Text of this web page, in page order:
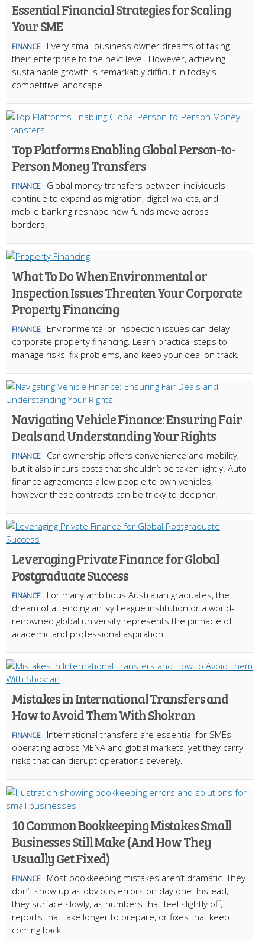
Essential Financial Strategies for Scaling
Your SME
FINANCE
Every small business owner dreams of taking
their enterprise to the next level. However, achieving
sustainable growth is remarkably difficult in today's
competitive landscape.
Top Platforms Enabling Global Person-to-
Person Money Transfers
FINANCE
Global money transfers between individuals
continue to expand as migration, digital wallets, and
mobile banking reshape how funds move across
borders.
What To Do When Environmental or
Inspection Issues Threaten Your Corporate
Property Financing
FINANCE
Environmental or inspection issues can delay
corporate property financing. Learn practical steps to
manage risks, fix problems, and keep your deal on track.
Navigating Vehicle Finance: Ensuring Fair
Deals and Understanding Your Rights
FINANCE
Car ownership offers convenience and mobility,
but it also incurs costs that shouldn’t be taken lightly. Auto
finance agreements allow people to own vehicles,
however these contracts can be tricky to decipher.
Leveraging Private Finance for Global
Postgraduate Success
FINANCE
For many ambitious Australian graduates, the
dream of attending an Ivy League institution or a world-
renowned global university represents the pinnacle of
academic and professional aspiration
Mistakes in International Transfers and
How to Avoid Them With Shokran
FINANCE
International transfers are essential for SMEs
operating across MENA and global markets, yet they carry
risks that can disrupt operations severely.
10 Common Bookkeeping Mistakes Small
Businesses Still Make (And How They
Usually Get Fixed)
FINANCE
Most bookkeeping mistakes aren’t dramatic. They
don’t show up as obvious errors on day one. Instead,
they surface slowly, as numbers that feel slightly off,
reports that take longer to prepare, or fixes that keep
coming back.